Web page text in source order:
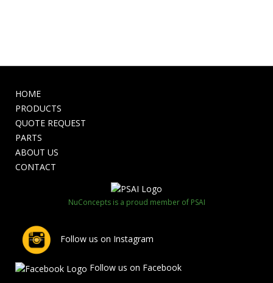
HOME
PRODUCTS
QUOTE REQUEST
PARTS
ABOUT US
CONTACT
NuConcepts is a proud member of PSAI
Follow us on Instagram
Follow us on Facebook